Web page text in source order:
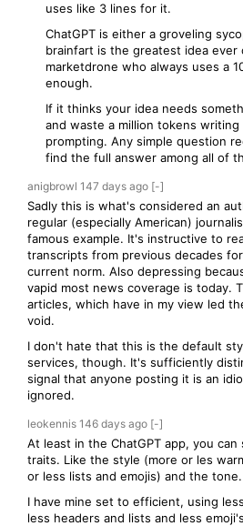
uses like 3 lines for it.
ChatGPT is either a groveling
brainfart is the greatest idea ever
marketdrone who always uses a
enough.
If it thinks your idea needs
and waste a million tokens
prompting. Any simple question
find the full answer among all of
anigbrowl 147 days ago [-]
Sadly this is what's considered an
regular (especially American)
famous example. It's instructive to
transcripts from previous decades
current norm. Also depressing
vapid most news coverage is today.
articles, which have in my view led
void.
I don't hate that this is the default
services, though. It's sufficiently
signal that anyone posting it is an
ignored.
leokennis 146 days ago [-]
At least in the ChatGPT app, you
traits. Like the style (more or les
or less lists and emojis) and the tone.
I have mine set to efficient, using
less headers and lists and less